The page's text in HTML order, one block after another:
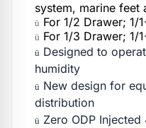
system, marine feet
ü For 1/2 Drawer; 1/
ü For 1/3 Drawer; 1/
ü Designed to
humidity
ü New design for
distribution
ü Zero ODP